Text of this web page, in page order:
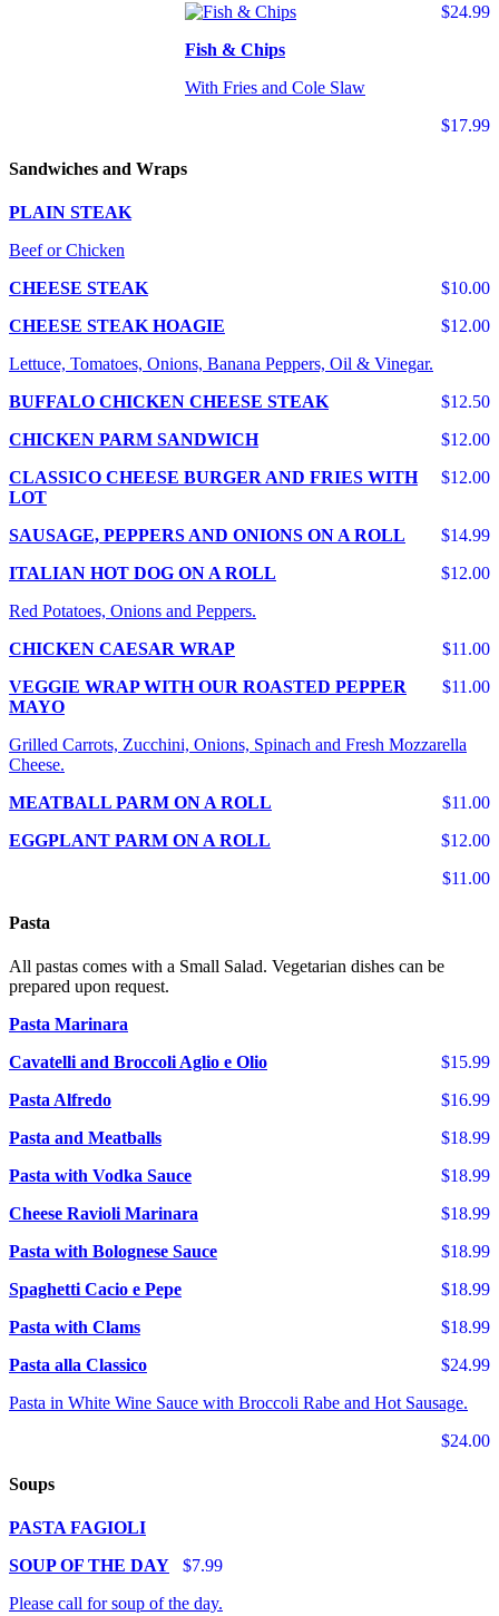
$24.99
Fish & Chips
With Fries and Cole Slaw
$17.99
Sandwiches and Wraps
PLAIN STEAK
Beef or Chicken
$10.00
CHEESE STEAK
$12.00
CHEESE STEAK HOAGIE
Lettuce, Tomatoes, Onions, Banana Peppers, Oil & Vinegar.
$12.50
BUFFALO CHICKEN CHEESE STEAK
$12.00
CHICKEN PARM SANDWICH
$12.00
CLASSICO CHEESE BURGER AND FRIES WITH
LOT
$14.99
SAUSAGE, PEPPERS AND ONIONS ON A ROLL
$12.00
ITALIAN HOT DOG ON A ROLL
Red Potatoes, Onions and Peppers.
$11.00
CHICKEN CAESAR WRAP
$11.00
VEGGIE WRAP WITH OUR ROASTED PEPPER
MAYO
Grilled Carrots, Zucchini, Onions, Spinach and Fresh Mozzarella
Cheese.
$11.00
MEATBALL PARM ON A ROLL
$12.00
EGGPLANT PARM ON A ROLL
$11.00
Pasta
All pastas comes with a Small Salad. Vegetarian dishes can be
prepared upon request.
Pasta Marinara
$15.99
Cavatelli and Broccoli Aglio e Olio
$16.99
Pasta Alfredo
$18.99
Pasta and Meatballs
$18.99
Pasta with Vodka Sauce
$18.99
Cheese Ravioli Marinara
$18.99
Pasta with Bolognese Sauce
$18.99
Spaghetti Cacio e Pepe
$18.99
Pasta with Clams
$24.99
Pasta alla Classico
Pasta in White Wine Sauce with Broccoli Rabe and Hot Sausage.
$24.00
Soups
PASTA FAGIOLI
$7.99
SOUP OF THE DAY
Please call for soup of the day.